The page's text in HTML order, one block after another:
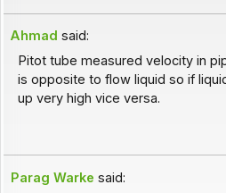
Ahmad said:
Pitot tube measured velocity in
is opposite to flow liquid so if
up very high vice versa.
Parag Warke said: